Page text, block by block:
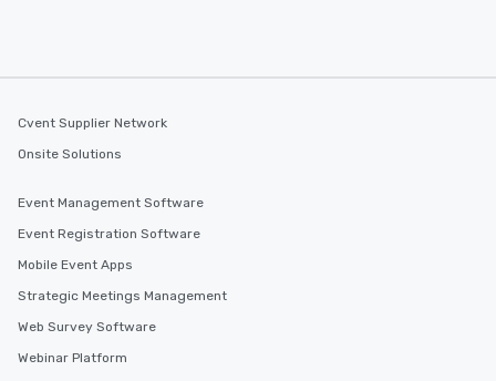
Cvent Supplier Network
Onsite Solutions
Event Management Software
Event Registration Software
Mobile Event Apps
Strategic Meetings Management
Web Survey Software
Webinar Platform